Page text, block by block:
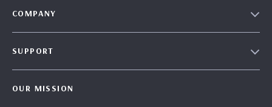
COMPANY
SUPPORT
OUR MISSION